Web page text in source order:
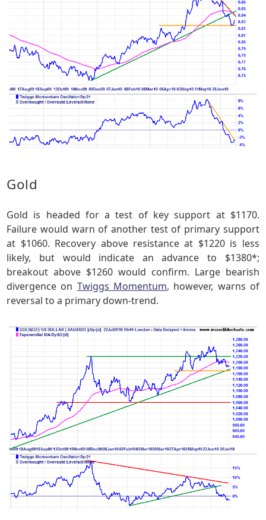
Gold
Gold is headed for a test of key support at $1170.
Failure would warn of another test of primary support
at $1060. Recovery above resistance at $1220 is less
likely, but would indicate an advance to $1380*;
breakout above $1260 would confirm. Large bearish
divergence on Twiggs Momentum, however, warns of
reversal to a primary down-trend.